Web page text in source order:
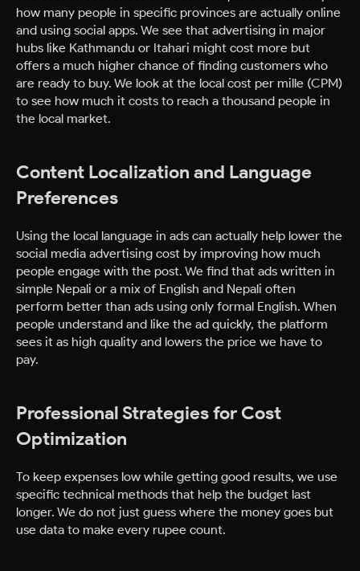
how many people in specific provinces are actually online
and using social apps. We see that advertising in major
hubs like Kathmandu or Itahari might cost more but
offers a much higher chance of finding customers who
are ready to buy. We look at the local cost per mille (CPM)
to see how much it costs to reach a thousand people in
the local market.
Content Localization and Language
Preferences
Using the local language in ads can actually help lower the
social media advertising cost by improving how much
people engage with the post. We find that ads written in
simple Nepali or a mix of English and Nepali often
perform better than ads using only formal English. When
people understand and like the ad quickly, the platform
sees it as high quality and lowers the price we have to
pay.
Professional Strategies for Cost
Optimization
To keep expenses low while getting good results, we use
specific technical methods that help the budget last
longer. We do not just guess where the money goes but
use data to make every rupee count.